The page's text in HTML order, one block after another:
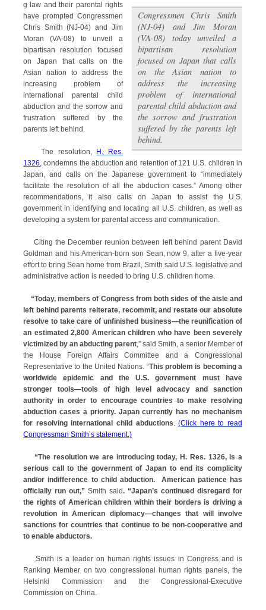
Congressmen Chris Smith
(NJ-04) and Jim Moran
(VA-08) today unveiled a
bipartisan resolution
focused on Japan that calls
on the Asian nation to
address the increasing
problem of international
parental child abduction and
the sorrow and frustration
suffered by the parents left
behind.
g law and their parental rights
have prompted Congressmen
Chris Smith (NJ-04) and Jim
Moran (VA-08) to unveil a
bipartisan resolution focused
on Japan that calls on the
Asian nation to address the
increasing problem of
international parental child
abduction and the sorrow and
frustration suffered by the
parents left behind.
The resolution,
H. Res.
1326, condemns the abduction and retention of 121 U.S. children in
Japan, and calls on the Japanese government to “immediately
facilitate the resolution of all the abduction cases.” Among other
recommendations, it also calls on Japan to assist the U.S.
government in identifying and locating all U.S. children, as well as
developing a system for parental access and communication.
Citing the December reunion between left behind parent David
Goldman and his American-born son Sean, now 9, after a five-year
effort to bring Sean home from Brazil, Smith said U.S. legislative and
administrative action is needed to bring U.S. children home.
“Today, members of Congress from both sides of the aisle and
left behind parents reiterate, recommit, and restate our absolute
resolve to take care of unfinished business—the reunification of
an estimated 2,800 American children who have been severely
victimized by an abducting parent,” said Smith, a senior Member of
the House Foreign Affairs Committee and a Congressional
Representative to the United Nations. “This problem is becoming a
worldwide epidemic and the U.S. government must have
stronger tools—tools of high level advocacy and sanction
authority in order to encourage countries to make resolving
abduction cases a priority. Japan currently has no mechanism
for resolving international child abductions.(Click here to read
Congressman Smith’s statement.)
“The resolution we are introducing today, H. Res. 1326, is a
serious call to the government of Japan to end its complicity
and/or indifference to child abduction. American patience has
officially run out,” Smith said. “Japan’s continued disregard for
the rights of American children within their borders is driving a
revolution in American diplomacy—changes that will involve
sanctions for countries that continue to be non-cooperative and
to enable abductors.
Smith is a leader on human rights issues in Congress and is
Ranking Member on two congressional human rights panels, the
Helsinki Commission and the Congressional-Executive
Commission on China.